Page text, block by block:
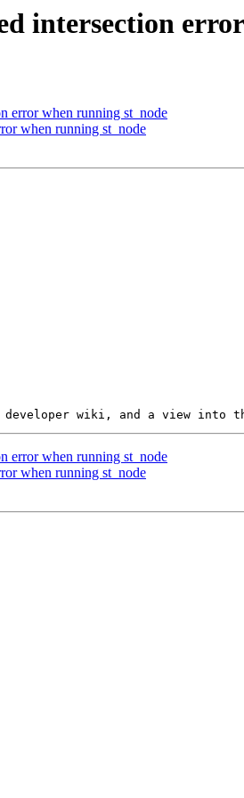
intersection
error when running st_node
when running st_node
error when running st_node
when running st_node